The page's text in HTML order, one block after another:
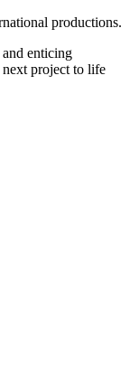
productions.
enticing
project to life